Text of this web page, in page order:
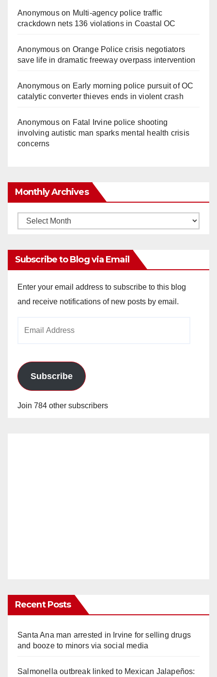
Anonymouson Multi‑agency police traffic
crackdown nets 136 violations in Coastal OC
Anonymouson Orange Police crisis negotiators
save life in dramatic freeway overpass intervention
Anonymouson Early morning police pursuit of OC
catalytic converter thieves ends in violent crash
Anonymouson Fatal Irvine police shooting
involving autistic man sparks mental health crisis
concerns
Monthly Archives
Monthly
Subscribe to Blog via Email
Enter your email address to subscribe to this blog
and receive notifications of new posts by email.
Subscribe
Join 784 other subscribers
Recent Posts
Santa Ana man arrested in Irvine for selling drugs
and booze to minors via social media
Salmonella outbreak linked to Mexican Jalapeños: